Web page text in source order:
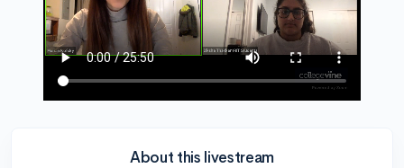
About this livestream